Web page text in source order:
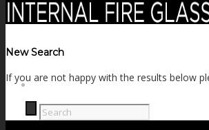
New Search
If you are not happy with the results below